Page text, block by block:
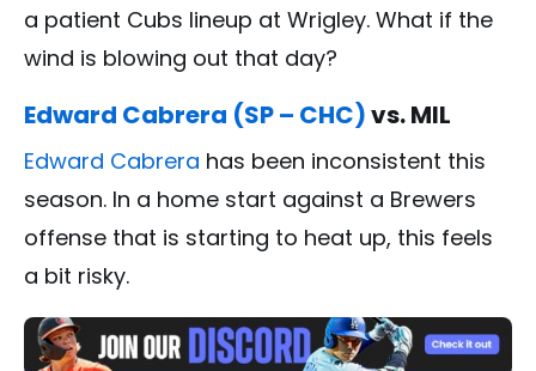
a patient Cubs lineup at Wrigley. What if the
wind is blowing out that day?
Edward Cabrera (SP – CHC)vs. MIL
Edward Cabrera has been inconsistent this
season. In a home start against a Brewers
offense that is starting to heat up, this feels
a bit risky.